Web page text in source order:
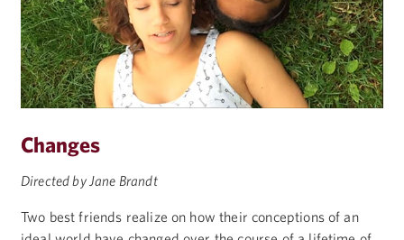
Changes
Directed by Jane Brandt
Two best friends realize on how their conceptions of an